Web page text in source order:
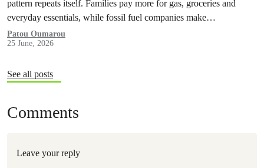
pattern repeats itself. Families pay more for gas, groceries and
everyday essentials, while fossil fuel companies make…
Patou Oumarou
25 June, 2026
See all posts
Comments
Leave your reply